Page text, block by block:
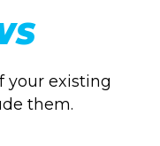
your existing
them.